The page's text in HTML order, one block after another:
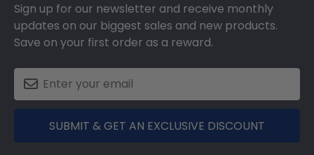
Sign up for our newsletter and receive monthly
updates on our biggest sales and new products.
Save on your first order as a reward.
SUBMIT & GET AN EXCLUSIVE DISCOUNT